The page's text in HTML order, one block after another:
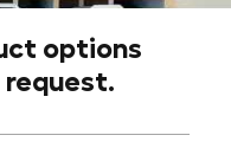
options
request.